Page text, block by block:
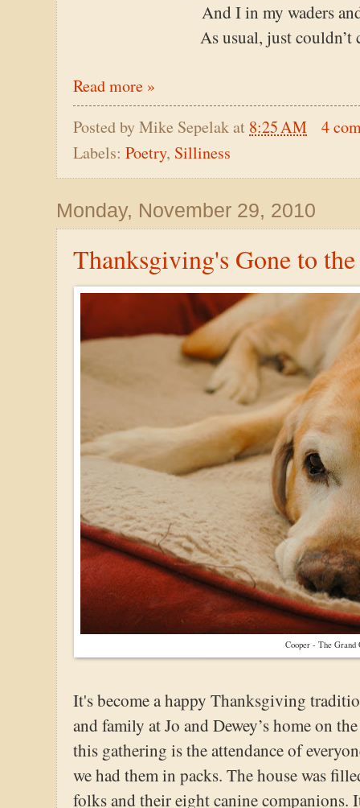
And I in my waders
As usual, just couldn’t
Read more »
Posted byMike Sepelakat 8:25 AM
4
Labels: Poetry, Silliness
Monday, November 29, 2010
Thanksgiving's Gone to
Cooper - The Grand
It's become a happy Thanksgiving
and family at Jo and Dewey’s home on
this gathering is the attendance of
we had them in packs. The house was
folks and their eight canine companions.